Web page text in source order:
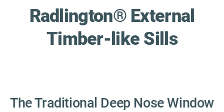
Radlington®External
Timber-like Sills
The Traditional Deep Nose Window